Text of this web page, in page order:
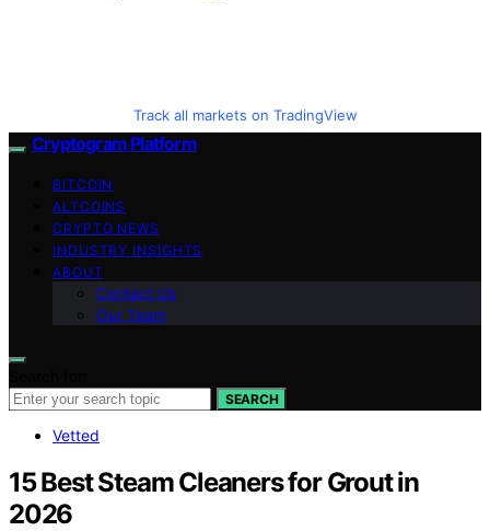
Track all markets on TradingView
Cryptogram Platform
BITCOIN
ALTCOINS
CRYPTO NEWS
INDUSTRY INSIGHTS
ABOUT
Contact Us
Our Team
SEARCH
Vetted
15 Best Steam Cleaners for Grout in
2026